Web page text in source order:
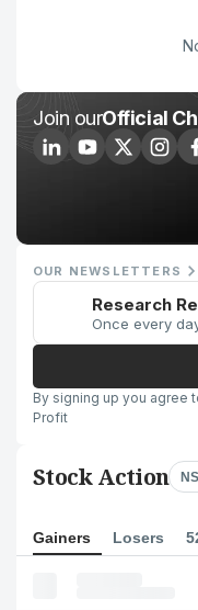
Join ourOfficial
OUR NEWSLETTERS
Research
Once every
By signing up you agree
Profit
Stock Action
Gainers Losers